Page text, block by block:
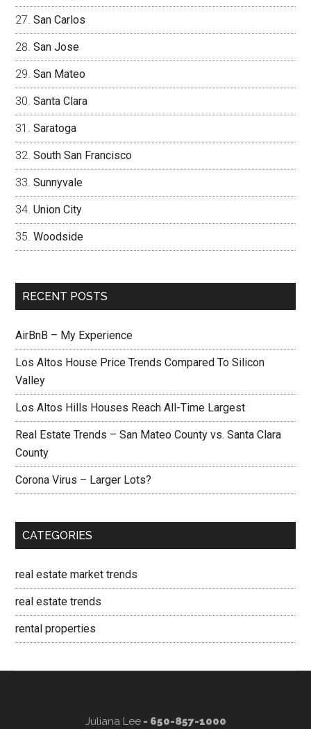
San Carlos
San Jose
San Mateo
Santa Clara
Saratoga
South San Francisco
Sunnyvale
Union City
Woodside
RECENT POSTS
AirBnB – My Experience
Los Altos House Price Trends Compared To Silicon
Valley
Los Altos Hills Houses Reach All-Time Largest
Real Estate Trends – San Mateo County vs. Santa Clara
County
Corona Virus – Larger Lots?
CATEGORIES
real estate market trends
real estate trends
rental properties
Juliana Lee- 650-857-1000